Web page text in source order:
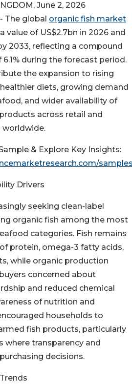
June 2, 2026
The global organic fish market
value of US$2.7bn in 2026 and
2033, reflecting a compound
during the forecast period.
the expansion to rising
diets, growing demand
and wider availability of
across retail and
worldwide.
& Explore Key Insights:
Drivers
seeking clean-label
organic fish among the most
categories. Fish remains
protein, omega-3 fatty acids,
while organic production
concerned about
and reduced chemical
of nutrition and
households to
fish products, particularly
where transparency and
decisions.